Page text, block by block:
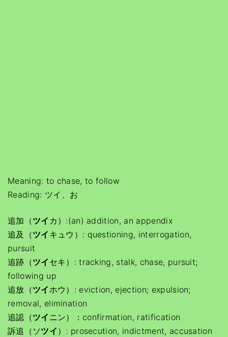
Meaning: to chase, to follow
Reading: ツイ、お
追加（ツイ カ）:(an) addition, an appendix
追及（ツイ キュウ）: questioning, interrogation,
pursuit
追跡（ツイ セキ）: tracking, stalk, chase, pursuit;
following up
追放（ツイホウ）: eviction, ejection; expulsion;
removal, elimination
追認（ツイ ニン）：confirmation, ratification
訴追（ソツイ ）: prosecution, indictment, accusation